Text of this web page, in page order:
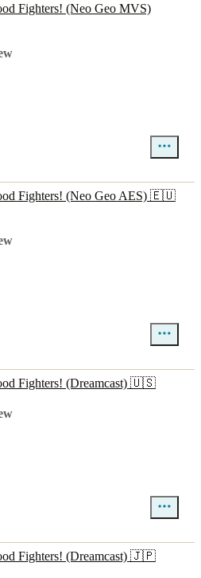
Fighters! (Neo Geo MVS)
Fighters! (Neo Geo AES) 🇪🇺
Fighters! (Dreamcast) 🇺🇸
Fighters! (Dreamcast) 🇯🇵